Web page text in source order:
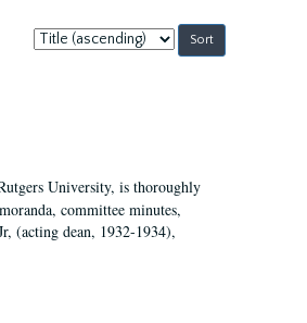
Sort
by:
University, is thoroughly
committee minutes,
(acting dean, 1932-1934),